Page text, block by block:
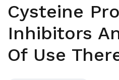
Cysteine
Inhibitors
Of Use